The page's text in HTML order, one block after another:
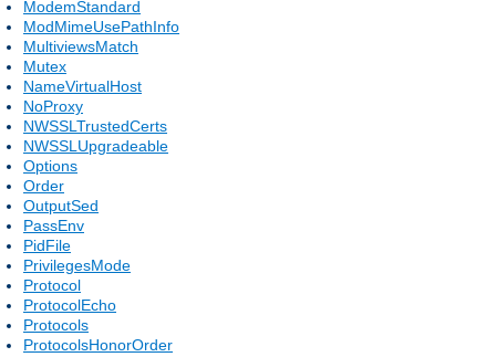
ModemStandard
ModMimeUsePathInfo
MultiviewsMatch
Mutex
NameVirtualHost
NoProxy
NWSSLTrustedCerts
NWSSLUpgradeable
Options
Order
OutputSed
PassEnv
PidFile
PrivilegesMode
Protocol
ProtocolEcho
Protocols
ProtocolsHonorOrder